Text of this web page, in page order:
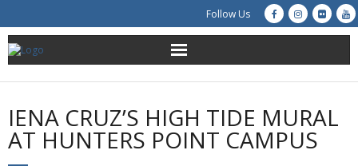
Follow Us
About Us
Get Involved
IENA CRUZ’S HIGH TIDE MURAL
AT HUNTERS POINT CAMPUS